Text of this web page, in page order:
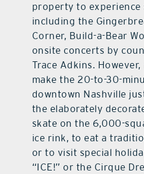
property to experience
including the
Corner, Build-a-Bear
onsite concerts by
Trace Adkins.
make the 20-to-30-
downtown Nashville
the elaborately
skate on the 6,000-
ice rink, to eat a
or to visit special
“ICE!” or the Cirque